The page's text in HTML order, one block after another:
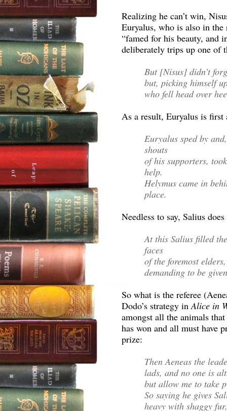
Realizing he can’t win,
Euryalus, who is also in the
“famed for his beauty, and
deliberately trips up one of
But [Nisus] didn’t
but, picking himself
who fell head over
As a result, Euryalus is
Euryalus sped by
shouts
of his supporters,
help.
Helymus came in
place.
Needless to say, Salius
At this Salius filled
faces
of the foremost
demanding to be
So what is the referee
Dodo’s strategy inAlice in
amongst all the animals
has won and all must have
prize:
Then Aeneas the
lads, and no one is
but allow me to take
So saying he gives
heavy with shaggy